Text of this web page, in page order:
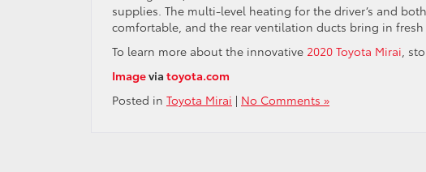
supplies. The multi-level heating for the driver’s and
comfortable, and the rear ventilation ducts bring in
To learn more about the innovative 2020 Toyota Mirai,
Imagevia toyota.com
Posted in Toyota Mirai | No Comments »